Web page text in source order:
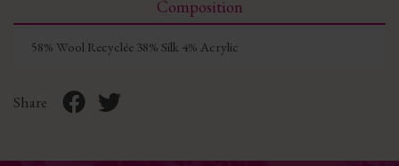
Composition
58% Wool Recyclée 38% Silk 4% Acrylic
Share